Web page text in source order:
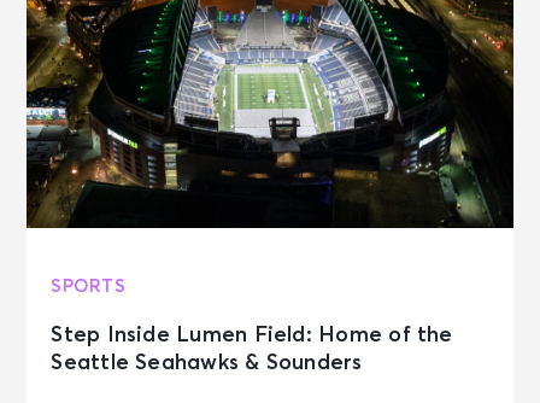
SPORTS
Step Inside Lumen Field: Home of the
Seattle Seahawks & Sounders